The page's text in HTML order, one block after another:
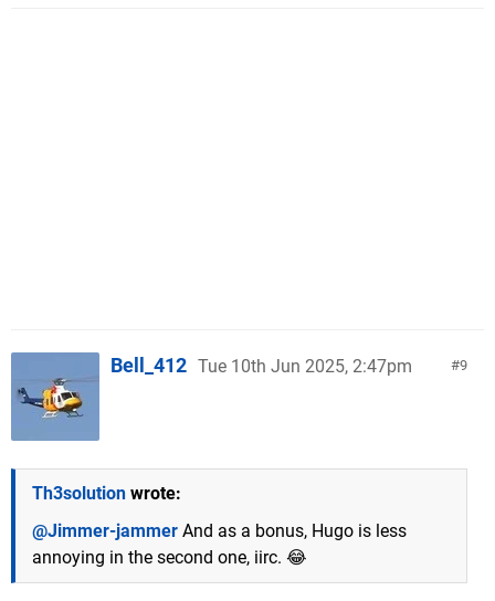
9
Bell_412 Tue 10th Jun 2025, 2:47pm
Th3solution wrote:
@Jimmer-jammer And as a bonus, Hugo is less
annoying in the second one, iirc. 😂